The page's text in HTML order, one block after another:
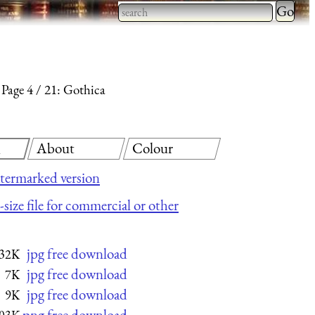
Type 2
Page 4 21: Gothica
version
file for commercial or other
jpg free download
7K jpg free download
9K jpg free download
About Colour